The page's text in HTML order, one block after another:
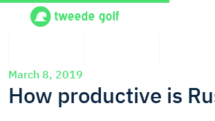
March 8, 2019
How productive is